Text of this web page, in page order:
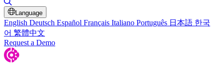
Language
English Deutsch Español Français Italiano Português 日本語 한국
어 繁體中文
Request a Demo